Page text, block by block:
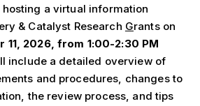
hosting a virtual information
& Catalyst Research Grants on
11, 2026, from 1:00-2:30 PM
include a detailed overview of
and procedures, changes to
the review process, and tips